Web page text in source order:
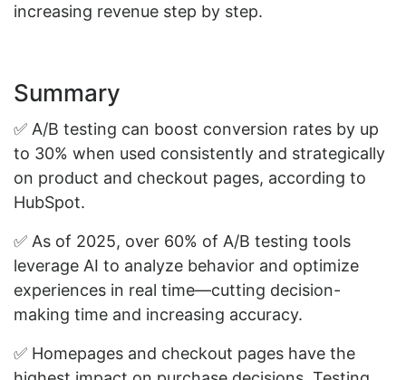
increasing revenue step by step.
Summary
✅ A/B testing can boost conversion rates by up
to 30% when used consistently and strategically
on product and checkout pages, according to
HubSpot.
✅ As of 2025, over 60% of A/B testing tools
leverage AI to analyze behavior and optimize
experiences in real time—cutting decision-
making time and increasing accuracy.
✅ Homepages and checkout pages have the